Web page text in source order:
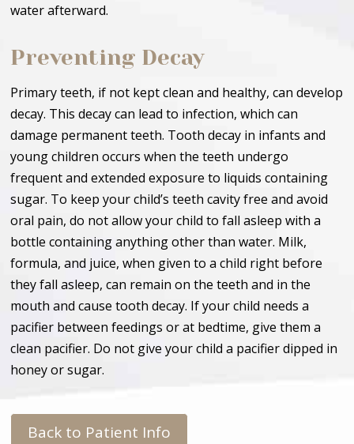
water afterward.
Preventing Decay
Primary teeth, if not kept clean and healthy, can develop
decay. This decay can lead to infection, which can
damage permanent teeth. Tooth decay in infants and
young children occurs when the teeth undergo
frequent and extended exposure to liquids containing
sugar. To keep your child’s teeth cavity free and avoid
oral pain, do not allow your child to fall asleep with a
bottle containing anything other than water. Milk,
formula, and juice, when given to a child right before
they fall asleep, can remain on the teeth and in the
mouth and cause tooth decay. If your child needs a
pacifier between feedings or at bedtime, give them a
clean pacifier. Do not give your child a pacifier dipped in
honey or sugar.
Back to Patient Info